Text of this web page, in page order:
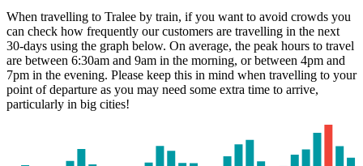
When travelling to Tralee by train, if you want to avoid crowds you
can check how frequently our customers are travelling in the next
30-days using the graph below. On average, the peak hours to travel
are between 6:30am and 9am in the morning, or between 4pm and
7pm in the evening. Please keep this in mind when travelling to your
point of departure as you may need some extra time to arrive,
particularly in big cities!